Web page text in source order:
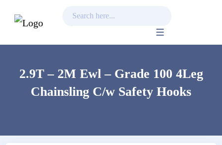
content2.9T – 2M Ewl – Grade 100 4Leg
Chainsling C/w Safety Hooks